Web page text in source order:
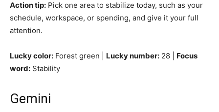
Action tip: Pick one area to stabilize today, such as your
schedule, workspace, or spending, and give it your full
attention.
Lucky color: Forest green | Lucky number: 28 | Focus
word: Stability
Gemini